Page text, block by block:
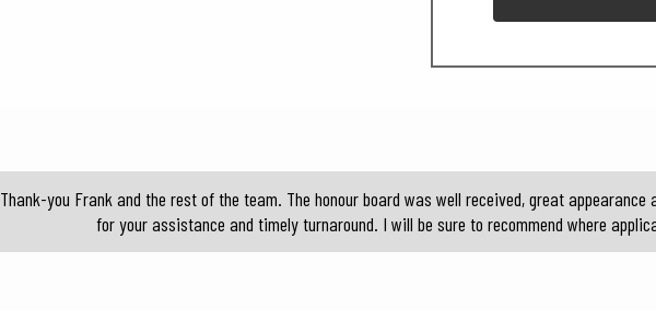
Thank-you Frank and the rest of the team. The honour board was well received, great appearance
for your assistance and timely turnaround. I will be sure to recommend where